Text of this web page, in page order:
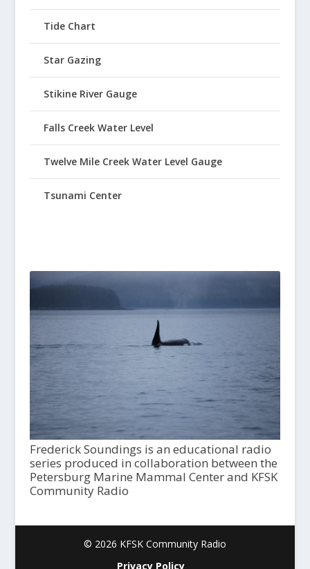
Tide Chart
Star Gazing
Stikine River Gauge
Falls Creek Water Level
Twelve Mile Creek Water Level Gauge
Tsunami Center
Frederick Soundings is an educational radio
series produced in collaboration between the
Petersburg Marine Mammal Center and KFSK
Community Radio
© 2026 KFSK Community Radio
Privacy Policy